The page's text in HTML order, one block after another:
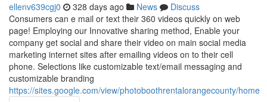
ellenv639cgj0 328 days ago News
Discuss
Consumers can e mail or text their 360 videos quickly on web
page! Employing our Innovative sharing method, Enable your
company get social and share their video on main social media
marketing internet sites after emailing videos on to their cell
phone. Selections like customizable text/email messaging and
customizable branding
https://sites.google.com/view/photoboothrentalorangecounty/home